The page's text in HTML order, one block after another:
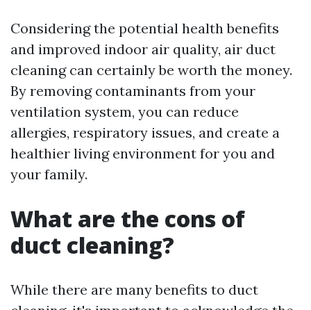
Considering the potential health benefits
and improved indoor air quality, air duct
cleaning can certainly be worth the money.
By removing contaminants from your
ventilation system, you can reduce
allergies, respiratory issues, and create a
healthier living environment for you and
your family.
What are the cons of
duct cleaning?
While there are many benefits to duct